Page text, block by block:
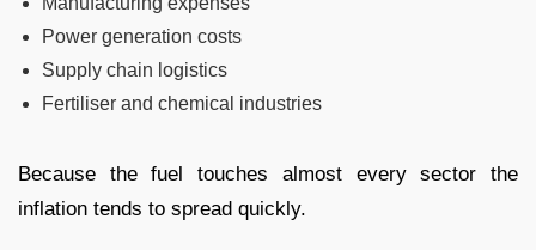
Power generation costs
Supply chain logistics
Fertiliser and chemical industries
Because the fuel touches almost every sector the
inflation tends to spread quickly.